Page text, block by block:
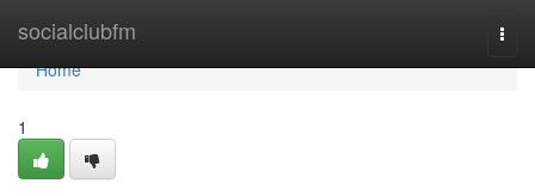
socialclubfm
Home
Home
1